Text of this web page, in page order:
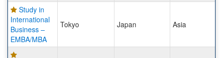
Study in
International
Business –
EMBA/MBA
Tokyo Japan Asia